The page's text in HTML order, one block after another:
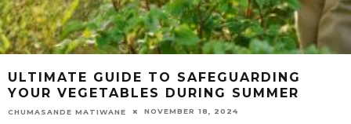
ULTIMATE GUIDE TO SAFEGUARDING
YOUR VEGETABLES DURING SUMMER
CHUMASANDE MATIWANE NOVEMBER 18, 2024